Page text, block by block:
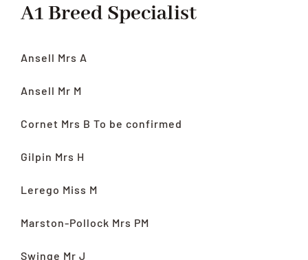
A1 Breed Specialist
Ansell Mrs A
Ansell Mr M
Cornet Mrs B To be confirmed
Gilpin Mrs H
Lerego Miss M
Marston-Pollock Mrs PM
Swinge Mr J